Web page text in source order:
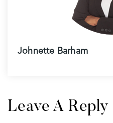
Johnette Barham
Leave A Reply